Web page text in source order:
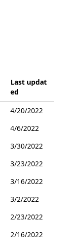
Last updat
ed
4/20/2022
4/6/2022
3/30/2022
3/23/2022
3/16/2022
3/2/2022
2/23/2022
2/16/2022